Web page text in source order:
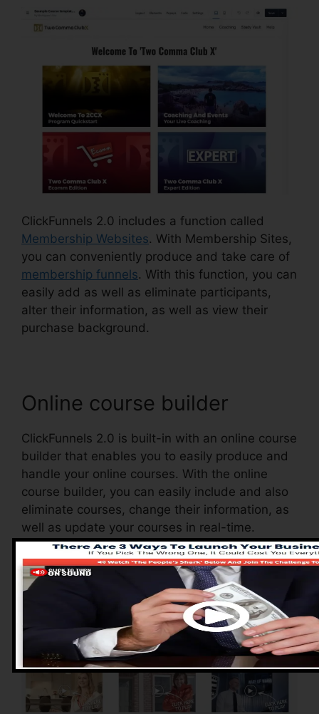
ClickFunnels 2.0 includes a function called
Membership Websites. With Membership Sites,
you can conveniently produce and take care of
membership funnels. With this function, you can
easily add as well as eliminate participants,
alter their information, as well as view their
purchase background.
Online course builder
ClickFunnels 2.0 is built-in with an online course
builder that enables you to easily produce and
handle your online courses. With the online
course builder, you can easily include and also
eliminate courses, change their information, as
well as update your courses in real-time.
Pros of ClickFunnels
2.0